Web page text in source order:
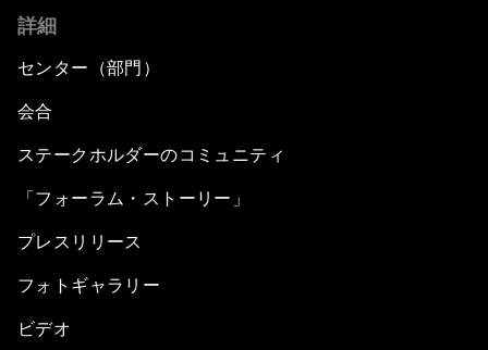
詳細
センター（部門）
会合
ステークホルダーのコミュニティ
「フォーラム・ストーリー」
プレスリリース
フォトギャラリー
ビデオ